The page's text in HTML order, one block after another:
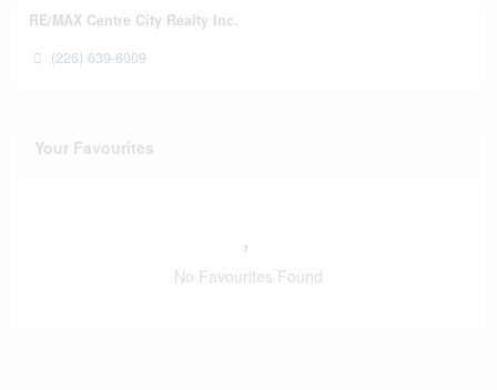
RE/MAX Centre City Realty Inc.
(226) 639-6009
Your Favourites
No Favourites Found